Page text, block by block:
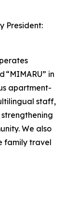
President:
in
apartment-
staff,
We also
family travel